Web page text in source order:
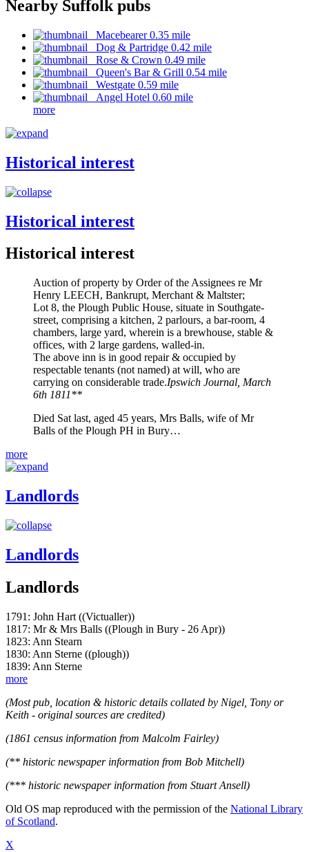
Nearby Suffolk pubs
Macebearer 0.35 mile
Dog & Partridge 0.42 mile
Rose & Crown 0.49 mile
Queen's Bar & Grill 0.54 mile
Westgate 0.59 mile
Angel Hotel 0.60 mile
more
Historical interest
Historical interest
Historical interest
Auction of property by Order of the Assignees re Mr
Henry LEECH, Bankrupt, Merchant & Maltster;
Lot 8, the Plough Public House, situate in Southgate-
street, comprising a kitchen, 2 parlours, a bar-room, 4
chambers, large yard, wherein is a brewhouse, stable &
offices, with 2 large gardens, walled-in.
The above inn is in good repair & occupied by
respectable tenants (not named) at will, who are
carrying on considerable trade.Ipswich Journal, March
6th 1811**
Died Sat last, aged 45 years, Mrs Balls, wife of Mr
Balls of the Plough PH in Bury…
more
Landlords
Landlords
Landlords
1791: John Hart ((Victualler))
1817: Mr & Mrs Balls ((Plough in Bury - 26 Apr))
1823: Ann Stearn
1830: Ann Sterne ((plough))
1839: Ann Sterne
more
(Most pub, location & historic details collated by Nigel, Tony or
Keith - original sources are credited)
(1861 census information from Malcolm Fairley)
(** historic newspaper information from Bob Mitchell)
(*** historic newspaper information from Stuart Ansell)
Old OS map reproduced with the permission of the National Library
of Scotland.
X